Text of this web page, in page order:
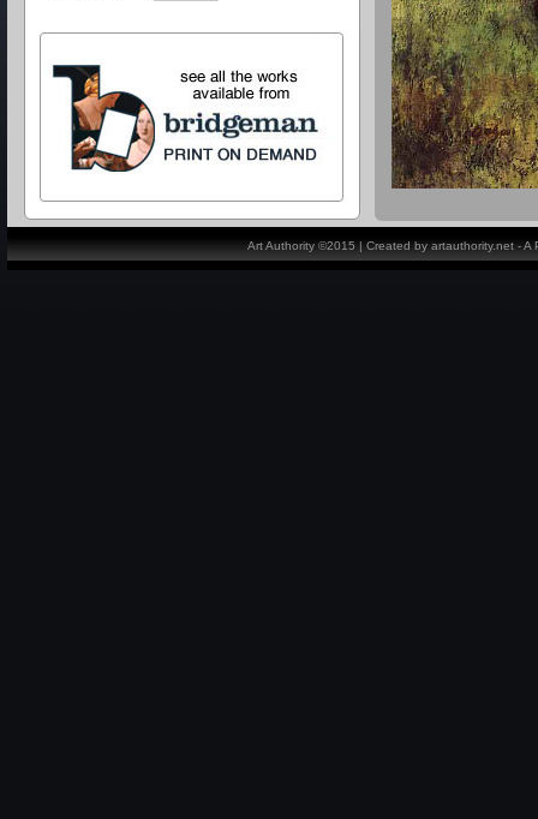
Art Authority ©2015 | Created by artauthority.net -